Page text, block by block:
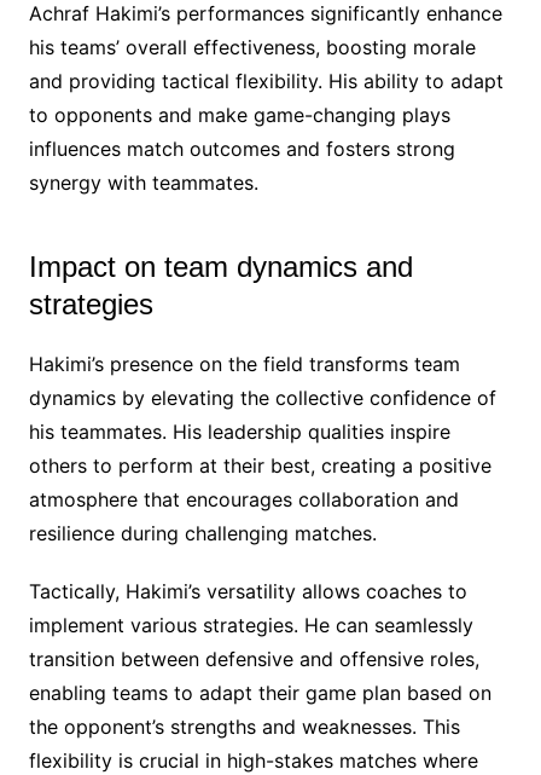
Achraf Hakimi’s performances significantly enhance
his teams’ overall effectiveness, boosting morale
and providing tactical flexibility. His ability to adapt
to opponents and make game-changing plays
influences match outcomes and fosters strong
synergy with teammates.
Impact on team dynamics and
strategies
Hakimi’s presence on the field transforms team
dynamics by elevating the collective confidence of
his teammates. His leadership qualities inspire
others to perform at their best, creating a positive
atmosphere that encourages collaboration and
resilience during challenging matches.
Tactically, Hakimi’s versatility allows coaches to
implement various strategies. He can seamlessly
transition between defensive and offensive roles,
enabling teams to adapt their game plan based on
the opponent’s strengths and weaknesses. This
flexibility is crucial in high-stakes matches where